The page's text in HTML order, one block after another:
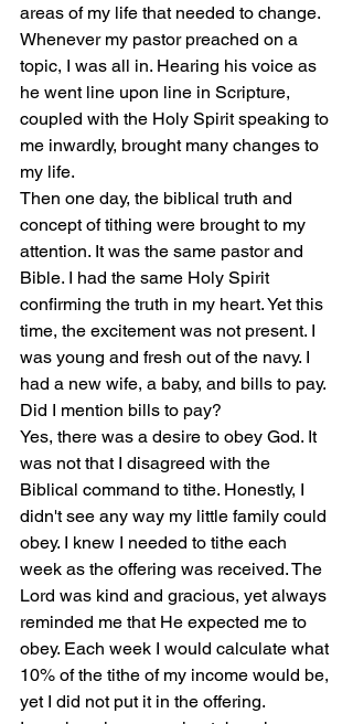
areas of my life that needed to change.
Whenever my pastor preached on a
topic, I was all in. Hearing his voice as
he went line upon line in Scripture,
coupled with the Holy Spirit speaking to
me inwardly, brought many changes to
my life.
Then one day, the biblical truth and
concept of tithing were brought to my
attention. It was the same pastor and
Bible. I had the same Holy Spirit
confirming the truth in my heart. Yet this
time, the excitement was not present. I
was young and fresh out of the navy. I
had a new wife, a baby, and bills to pay.
Did I mention bills to pay?
Yes, there was a desire to obey God. It
was not that I disagreed with the
Biblical command to tithe. Honestly, I
didn't see any way my little family could
obey. I knew I needed to tithe each
week as the offering was received. The
Lord was kind and gracious, yet always
reminded me that He expected me to
obey. Each week I would calculate what
10% of the tithe of my income would be,
yet I did not put it in the offering.